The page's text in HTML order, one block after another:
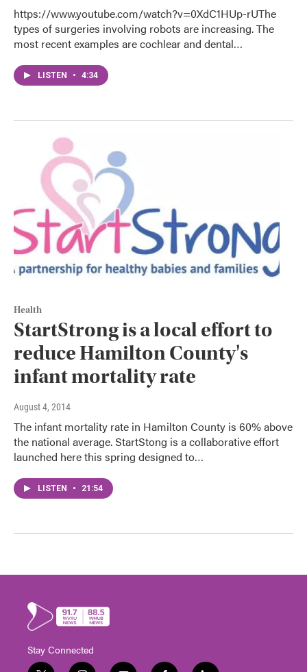
https://www.youtube.com/watch?v=0XdC1HUp-rUThe
types of surgeries involving robots are increasing. The
most recent examples are cochlear and dental…
LISTEN • 4:34
Health
StartStrong is a local effort to
reduce Hamilton County's
infant mortality rate
August 4, 2014
The infant mortality rate in Hamilton County is 60% above
the national average. StartStong is a collaborative effort
launched here this spring designed to…
LISTEN • 21:54
Stay Connected